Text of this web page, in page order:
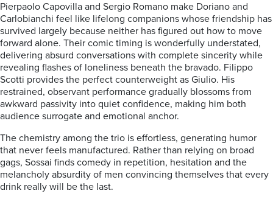
Pierpaolo Capovilla and Sergio Romano make Doriano and
Carlobianchi feel like lifelong companions whose friendship has
survived largely because neither has figured out how to move
forward alone. Their comic timing is wonderfully understated,
delivering absurd conversations with complete sincerity while
revealing flashes of loneliness beneath the bravado. Filippo
Scotti provides the perfect counterweight as Giulio. His
restrained, observant performance gradually blossoms from
awkward passivity into quiet confidence, making him both
audience surrogate and emotional anchor.
The chemistry among the trio is effortless, generating humor
that never feels manufactured. Rather than relying on broad
gags, Sossai finds comedy in repetition, hesitation and the
melancholy absurdity of men convincing themselves that every
drink really will be the last.